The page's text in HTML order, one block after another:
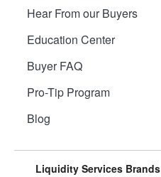
Hear From our Buyers
Education Center
Buyer FAQ
Pro-Tip Program
Blog
Liquidity Services Brands